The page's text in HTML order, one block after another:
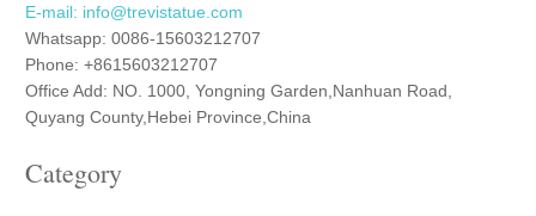
E-mail: info@trevistatue.com
Whatsapp: 0086-15603212707
Phone: +8615603212707
Office Add: NO. 1000, Yongning Garden,Nanhuan Road,
Quyang County,Hebei Province,China
Category